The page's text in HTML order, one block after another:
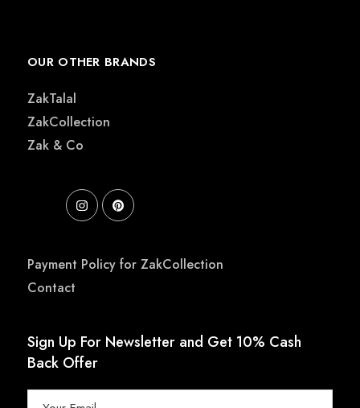
OUR OTHER BRANDS
ZakTalal
ZakCollection
Zak & Co
Payment Policy for ZakCollection
Contact
Sign Up For Newsletter and Get 10% Cash
Back Offer